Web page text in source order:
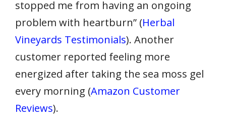
stopped me from having an ongoing
problem with heartburn” (Herbal
Vineyards Testimonials). Another
customer reported feeling more
energized after taking the sea moss gel
every morning (Amazon Customer
Reviews).